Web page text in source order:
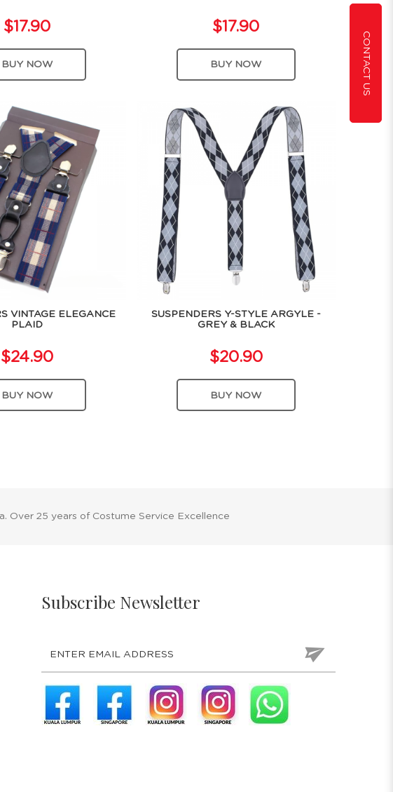
CONTACT US
$17.90
BUY NOW
$17.90
BUY NOW
VINTAGE ELEGANCE
PLAID
$24.90
BUY NOW
SUSPENDERS Y-STYLE ARGYLE -
GREY & BLACK
$20.90
BUY NOW
Over 25 years of Costume Service Excellence
Subscribe Newsletter